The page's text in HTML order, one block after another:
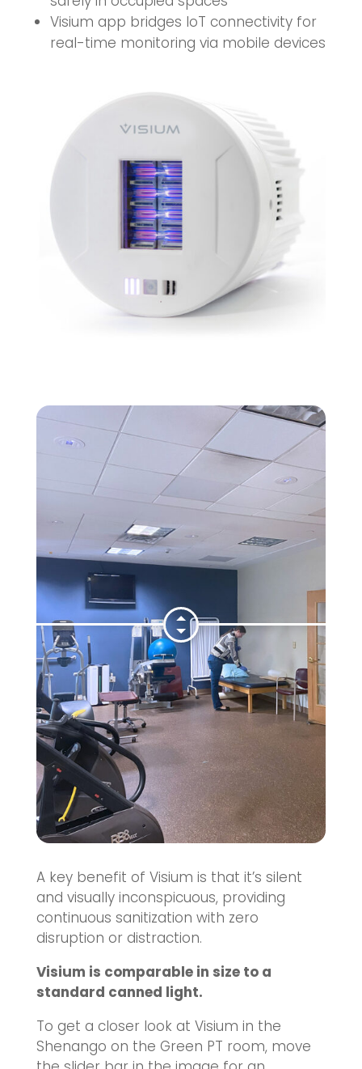
Visium app bridges IoT connectivity for
real-time monitoring via mobile devices
A key benefit of Visium is that it’s silent
and visually inconspicuous, providing
continuous sanitization with zero
disruption or distraction.
Visium is comparable in size to a
standard canned light.
To get a closer look at Visium in the
Shenango on the Green PT room, move